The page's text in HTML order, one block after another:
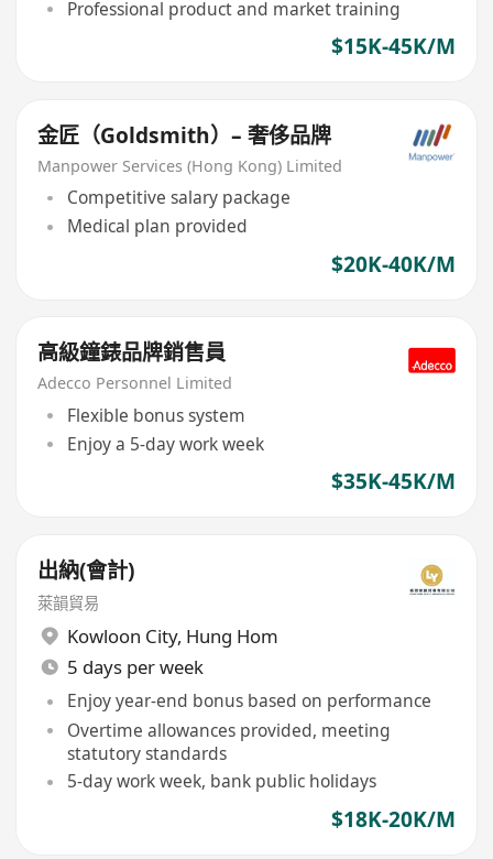
Professional product and market training
$15K-45K/M
金匠（Goldsmith）– 奢侈品牌
Manpower Services (Hong Kong) Limited
Competitive salary package
Medical plan provided
$20K-40K/M
高級鐘錶品牌銷售員
Adecco Personnel Limited
Flexible bonus system
Enjoy a 5-day work week
$35K-45K/M
出納(會計)
萊韻貿易
Kowloon City, Hung Hom
5 days per week
Enjoy year-end bonus based on performance
Overtime allowances provided, meeting
statutory standards
5-day work week, bank public holidays
$18K-20K/M